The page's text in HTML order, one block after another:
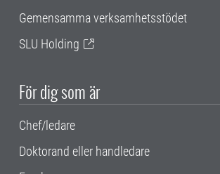
Gemensamma verksamhetsstödet
SLU Holding
För dig som är
Chef/ledare
Doktorand eller handledare